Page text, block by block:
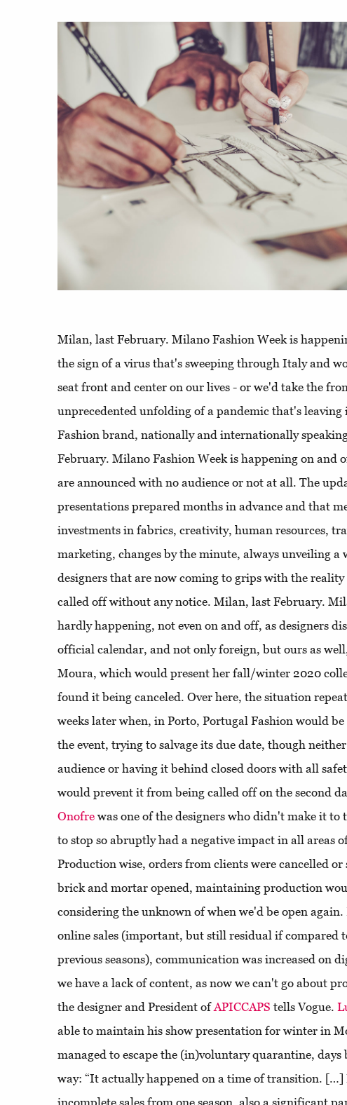
Milan, last February. Milano Fashion Week is
the sign of a virus that's sweeping through Italy and
seat front and center on our lives - or we'd take the
unprecedented unfolding of a pandemic that's leaving
Fashion brand, nationally and internationally
February. Milano Fashion Week is happening on and
are announced with no audience or not at all. The
presentations prepared months in advance and that
investments in fabrics, creativity, human resources,
marketing, changes by the minute, always unveiling a
designers that are now coming to grips with the
called off without any notice. Milan, last February.
hardly happening, not even on and off, as designers
official calendar, and not only foreign, but ours as
Moura, which would present her fall/winter 2020
found it being canceled. Over here, the situation
weeks later when, in Porto, Portugal Fashion would
the event, trying to salvage its due date, though
audience or having it behind closed doors with all
would prevent it from being called off on the second
Onofre was one of the designers who didn't make it to
to stop so abruptly had a negative impact in all areas
Production wise, orders from clients were cancelled
brick and mortar opened, maintaining production
considering the unknown of when we'd be open
online sales (important, but still residual if compared
previous seasons), communication was increased on
we have a lack of content, as now we can't go about
the designer and President ofAPICCAPS tells Vogue.
able to maintain his show presentation for winter in
managed to escape the (in)voluntary quarantine, days
way: “It actually happened on a time of transition.